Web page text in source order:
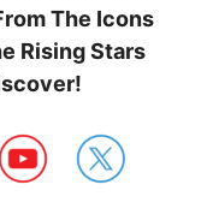
The Icons
Rising Stars